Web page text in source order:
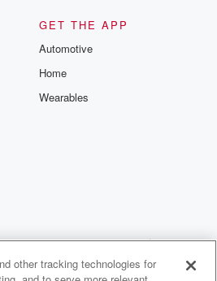
GET THE APP
Automotive
Home
Wearables
Your Privacy Choices
other tracking technologies for